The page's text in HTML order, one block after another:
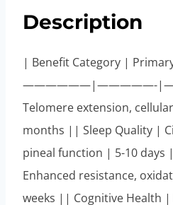
Description
| Benefit Category |
——————|—————-
Telomere extension,
months || Sleep Quality |
pineal function | 5-10 days
Enhanced resistance,
weeks || Cognitive Health